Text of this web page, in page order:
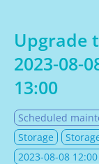
Upgrade
2023-08-
13:00
Scheduled
Storage
2023-08-08 12:00